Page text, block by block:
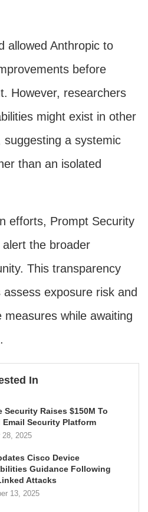
allowed Anthropic to
before
However, researchers
might exist in other
a systemic
than an isolated
efforts, Prompt Security
the broader
This transparency
exposure risk and
while awaiting
In
Security Raises $150M To
Email Security Platform
28, 2025
Cisco Device
Guidance Following
Attacks
13, 2025